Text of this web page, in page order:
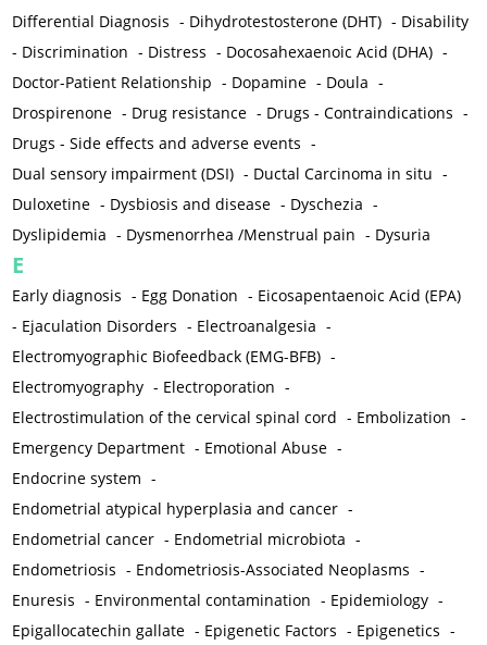
Differential Diagnosis - Dihydrotestosterone (DHT) - Disability
- Discrimination - Distress - Docosahexaenoic Acid (DHA) -
Doctor-Patient Relationship - Dopamine - Doula -
Drospirenone - Drug resistance - Drugs - Contraindications -
Drugs - Side effects and adverse events -
Dual sensory impairment (DSI) - Ductal Carcinoma in situ -
Duloxetine - Dysbiosis and disease - Dyschezia -
Dyslipidemia - Dysmenorrhea /Menstrual pain - Dysuria
E
Early diagnosis - Egg Donation - Eicosapentaenoic Acid (EPA)
- Ejaculation Disorders - Electroanalgesia -
Electromyographic Biofeedback (EMG-BFB) -
Electromyography - Electroporation -
Electrostimulation of the cervical spinal cord - Embolization -
Emergency Department - Emotional Abuse -
Endocrine system -
Endometrial atypical hyperplasia and cancer -
Endometrial cancer - Endometrial microbiota -
Endometriosis - Endometriosis-Associated Neoplasms -
Enuresis - Environmental contamination - Epidemiology -
Epigallocatechin gallate - Epigenetic Factors - Epigenetics -